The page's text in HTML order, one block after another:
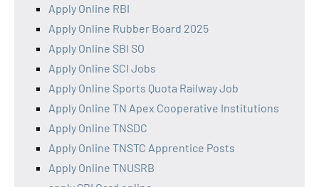
Apply Online RBI
Apply Online Rubber Board 2025
Apply Online SBI SO
Apply Online SCI Jobs
Apply Online Sports Quota Railway Job
Apply Online TN Apex Cooperative Institutions
Apply Online TNSDC
Apply Online TNSTC Apprentice Posts
Apply Online TNUSRB